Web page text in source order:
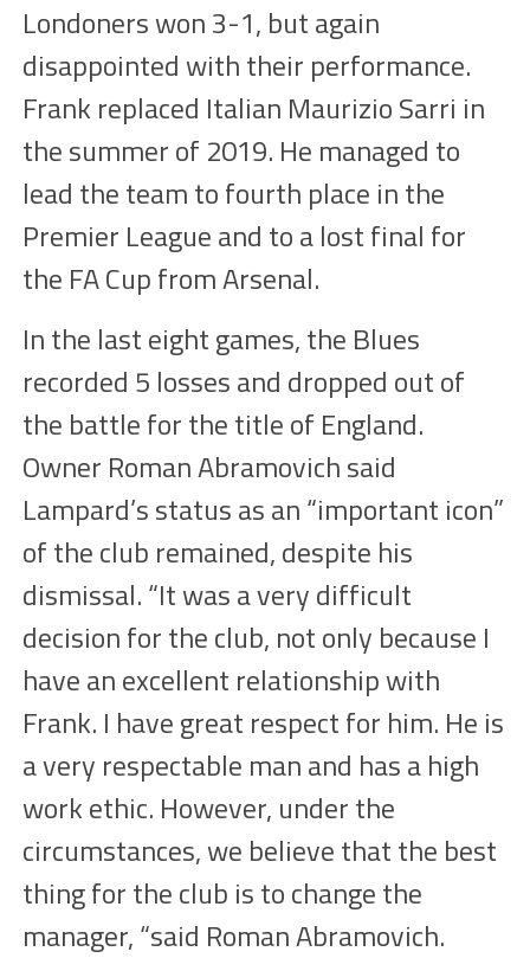
Londoners won 3-1, but again
disappointed with their performance.
Frank replaced Italian Maurizio Sarri in
the summer of 2019. He managed to
lead the team to fourth place in the
Premier League and to a lost final for
the FA Cup from Arsenal.
In the last eight games, the Blues
recorded 5 losses and dropped out of
the battle for the title of England.
Owner Roman Abramovich said
Lampard’s status as an “important icon”
of the club remained, despite his
dismissal. “It was a very difficult
decision for the club, not only because I
have an excellent relationship with
Frank. I have great respect for him. He is
a very respectable man and has a high
work ethic. However, under the
circumstances, we believe that the best
thing for the club is to change the
manager, “said Roman Abramovich.